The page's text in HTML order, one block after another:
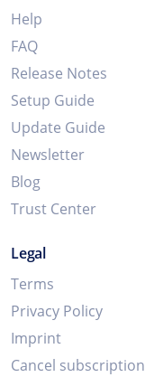
Help
FAQ
Release Notes
Setup Guide
Update Guide
Newsletter
Blog
Trust Center
Legal
Terms
Privacy Policy
Imprint
Cancel subscription